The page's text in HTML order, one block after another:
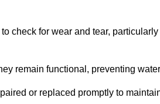
check for wear and tear,
remain functional, preventing
or replaced promptly to